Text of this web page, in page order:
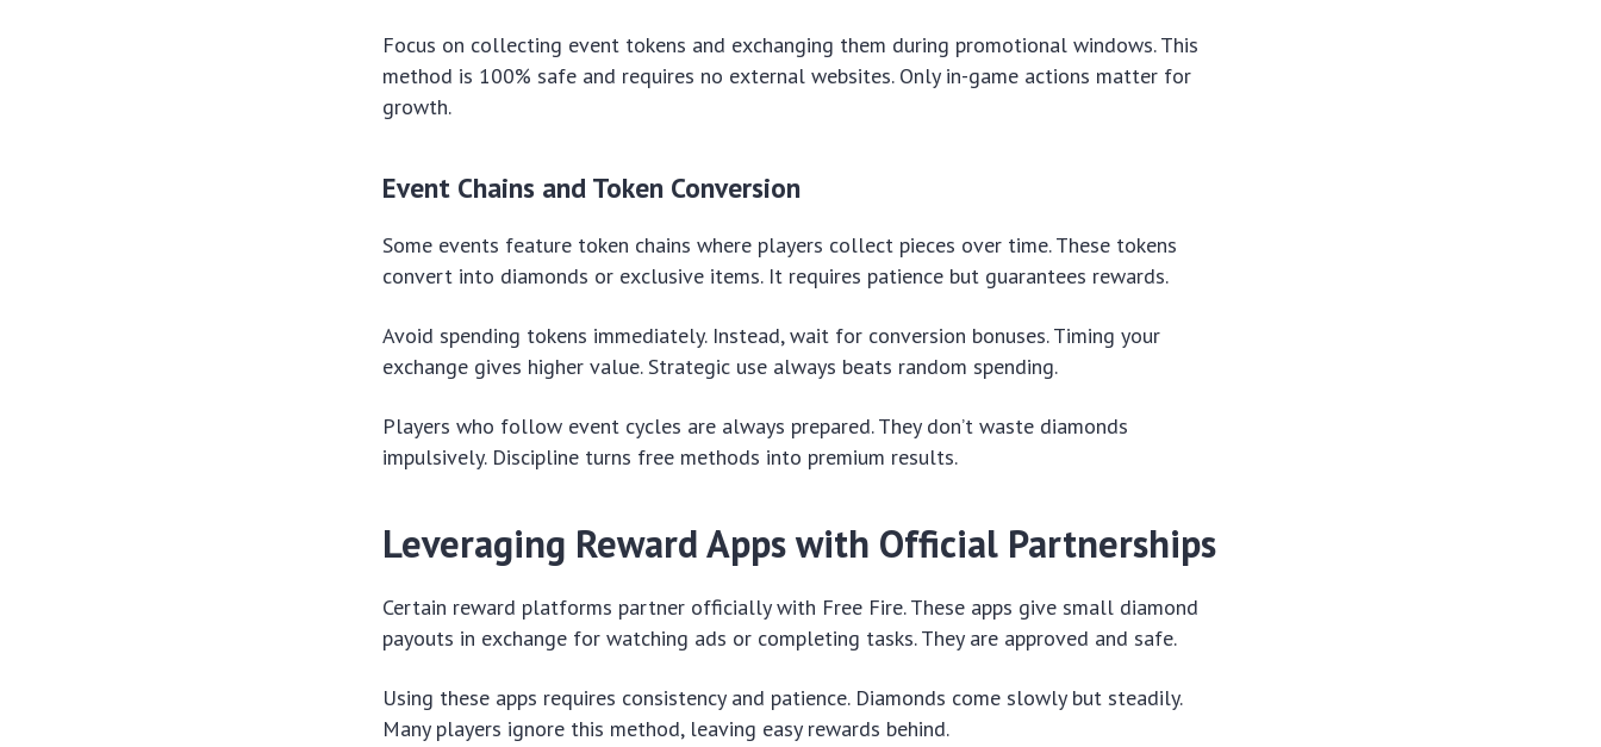
Focus on collecting event tokens and exchanging them during promotional windows. This
method is 100% safe and requires no external websites. Only in-game actions matter for
growth.
Event Chains and Token Conversion
Some events feature token chains where players collect pieces over time. These tokens
convert into diamonds or exclusive items. It requires patience but guarantees rewards.
Avoid spending tokens immediately. Instead, wait for conversion bonuses. Timing your
exchange gives higher value. Strategic use always beats random spending.
Players who follow event cycles are always prepared. They don’t waste diamonds
impulsively. Discipline turns free methods into premium results.
Leveraging Reward Apps with Official Partnerships
Certain reward platforms partner officially with Free Fire. These apps give small diamond
payouts in exchange for watching ads or completing tasks. They are approved and safe.
Using these apps requires consistency and patience. Diamonds come slowly but steadily.
Many players ignore this method, leaving easy rewards behind.